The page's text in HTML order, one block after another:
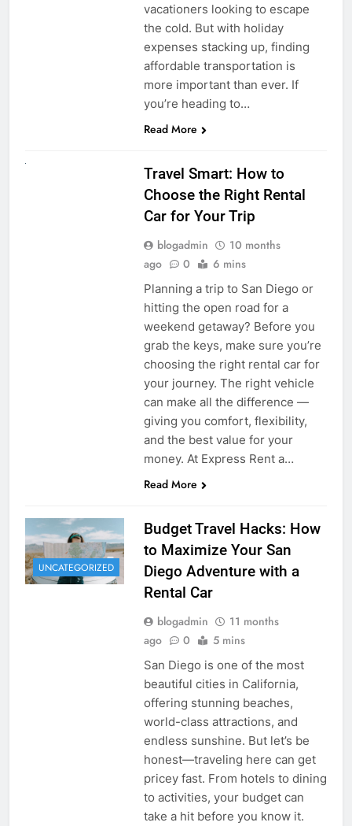
vacationers looking to escape
the cold. But with holiday
expenses stacking up, finding
affordable transportation is
more important than ever. If
you’re heading to…
Read More
Travel Smart: How to
Choose the Right Rental
Car for Your Trip
blogadmin
10 months
ago
0 6 mins
Planning a trip to San Diego or
hitting the open road for a
weekend getaway? Before you
grab the keys, make sure you’re
choosing the right rental car for
your journey. The right vehicle
can make all the difference —
giving you comfort, flexibility,
and the best value for your
money. At Express Rent a…
Read More
UNCATEGORIZED
Budget Travel Hacks: How
to Maximize Your San
Diego Adventure with a
Rental Car
blogadmin
11 months
ago
0 5 mins
San Diego is one of the most
beautiful cities in California,
offering stunning beaches,
world-class attractions, and
endless sunshine. But let’s be
honest—traveling here can get
pricey fast. From hotels to dining
to activities, your budget can
take a hit before you know it.